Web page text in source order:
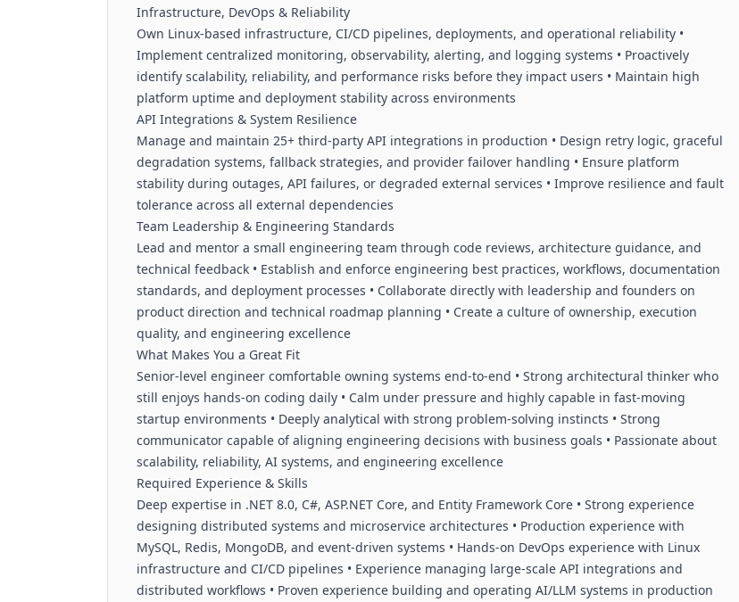
Infrastructure, DevOps & Reliability
Own Linux-based infrastructure, CI/CD pipelines, deployments, and operational reliability •
Implement centralized monitoring, observability, alerting, and logging systems • Proactively
identify scalability, reliability, and performance risks before they impact users • Maintain high
platform uptime and deployment stability across environments
API Integrations & System Resilience
Manage and maintain 25+ third-party API integrations in production • Design retry logic, graceful
degradation systems, fallback strategies, and provider failover handling • Ensure platform
stability during outages, API failures, or degraded external services • Improve resilience and fault
tolerance across all external dependencies
Team Leadership & Engineering Standards
Lead and mentor a small engineering team through code reviews, architecture guidance, and
technical feedback • Establish and enforce engineering best practices, workflows, documentation
standards, and deployment processes • Collaborate directly with leadership and founders on
product direction and technical roadmap planning • Create a culture of ownership, execution
quality, and engineering excellence
What Makes You a Great Fit
Senior-level engineer comfortable owning systems end-to-end • Strong architectural thinker who
still enjoys hands-on coding daily • Calm under pressure and highly capable in fast-moving
startup environments • Deeply analytical with strong problem-solving instincts • Strong
communicator capable of aligning engineering decisions with business goals • Passionate about
scalability, reliability, AI systems, and engineering excellence
Required Experience & Skills
Deep expertise in .NET 8.0, C#, ASP.NET Core, and Entity Framework Core • Strong experience
designing distributed systems and microservice architectures • Production experience with
MySQL, Redis, MongoDB, and event-driven systems • Hands-on DevOps experience with Linux
infrastructure and CI/CD pipelines • Experience managing large-scale API integrations and
distributed workflows • Proven experience building and operating AI/LLM systems in production